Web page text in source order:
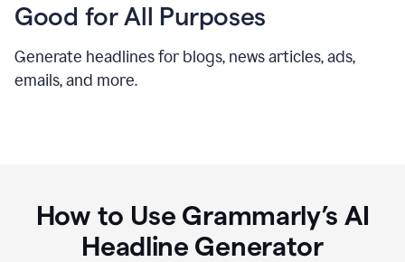
Good for All Purposes
Generate headlines for blogs, news articles, ads,
emails, and more.
How to Use Grammarly’s AI
Headline Generator